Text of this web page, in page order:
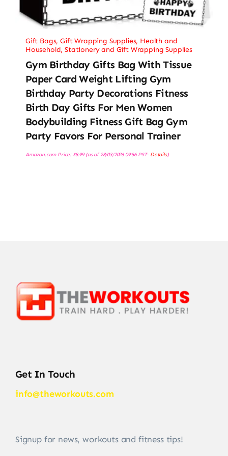
Gift Bags,Gift Wrapping Supplies, Health and
Household,Stationery and Gift Wrapping Supplies
Gym Birthday Gifts Bag With Tissue
Paper Card Weight Lifting Gym
Birthday Party Decorations Fitness
Birth Day Gifts For Men Women
Bodybuilding Fitness Gift Bag Gym
Party Favors For Personal Trainer
Amazon.com Price: $8.99(as of 28/03/2026 09:56 PST- Details)
Get In Touch
info@theworkouts.com
Signup for news, workouts and fitness tips!